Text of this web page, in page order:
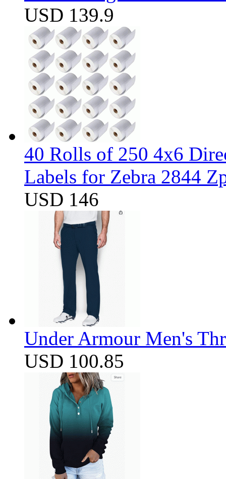
USD 139.9
40 Rolls of 250 4x6
Labels for Zebra 2844
USD 146
Under Armour Men's
USD 100.85